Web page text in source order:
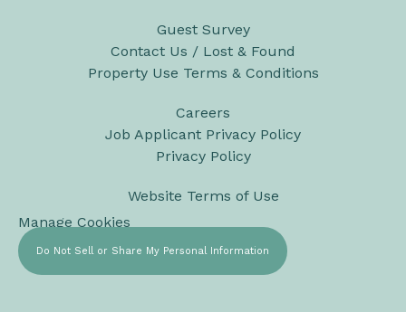
Guest Survey
Contact Us / Lost & Found
Property Use Terms & Conditions
Careers
Job Applicant Privacy Policy
Privacy Policy
Website Terms of Use
Manage Cookies
Do Not Sell or Share My Personal Information